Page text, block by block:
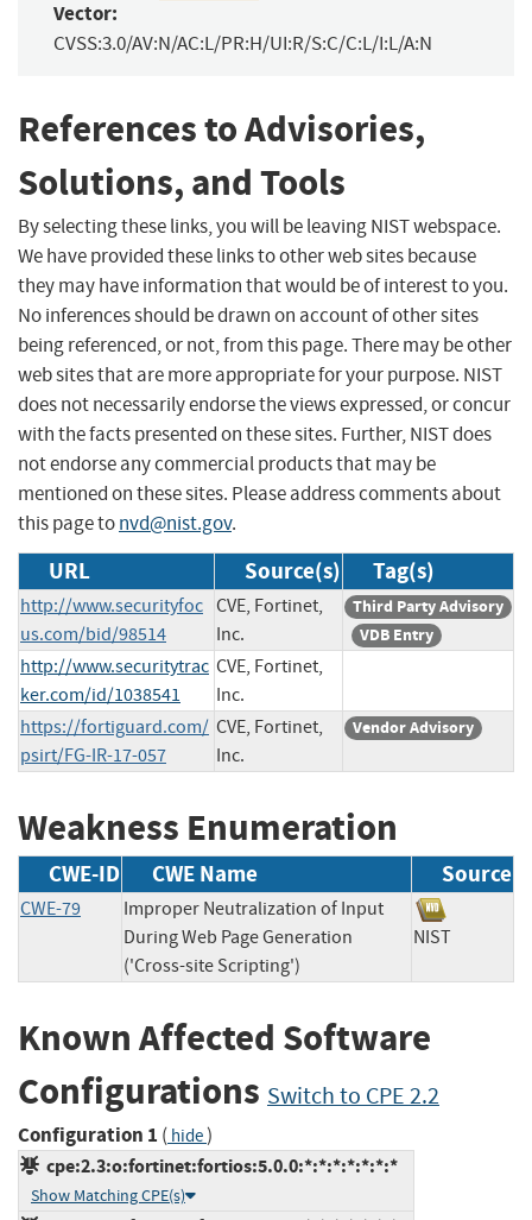
Vector:
CVSS:3.0/AV:N/AC:L/PR:H/UI:R/S:C/C:L/I:L/A:N
References to Advisories,
Solutions, and Tools
By selecting these links, you will be leaving NIST webspace.
We have provided these links to other web sites because
they may have information that would be of interest to you.
No inferences should be drawn on account of other sites
being referenced, or not, from this page. There may be other
web sites that are more appropriate for your purpose. NIST
does not necessarily endorse the views expressed, or concur
with the facts presented on these sites. Further, NIST does
not endorse any commercial products that may be
mentioned on these sites. Please address comments about
this page tonvd@nist.gov.
URL Source(s) Tag(s)
http://www.securityfoc
us.com/bid/98514
CVE, Fortinet,
Inc.
Third Party Advisory
VDB Entry
http://www.securitytrac
ker.com/id/1038541
CVE, Fortinet,
Inc.
https://fortiguard.com/
psirt/FG-IR-17-057
CVE, Fortinet,
Inc.
Vendor Advisory
Weakness Enumeration
CWE-ID CWE Name Source
CWE-79
Improper Neutralization of Input
During Web Page Generation
('Cross-site Scripting')
NIST
Known Affected Software
Configurations Switch to CPE 2.2
Configuration 1 ( hide)
cpe:2.3:o:fortinet:fortios:5.0.0:*:*:*:*:*:*:*
Show Matching CPE(s)